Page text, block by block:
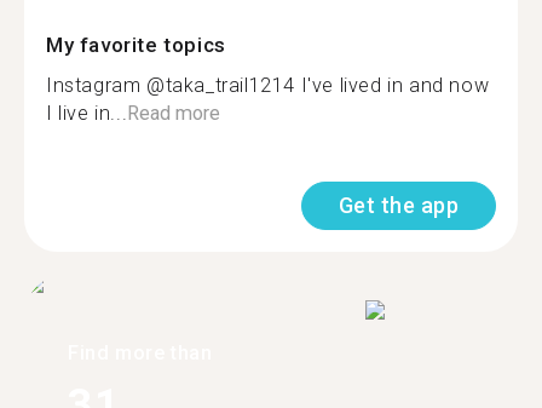
My favorite topics
Instagram @taka_trail1214 I've lived in and now
I live in...Read more
Get the app